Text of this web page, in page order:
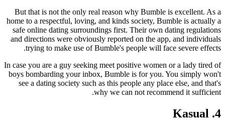
But that is not the only real reason why Bumble is excellent. As a
home to a respectful, loving, and kinds society, Bumble is actually a
safe online dating surroundings first. Their own dating regulations
and directions were obviously reported on the app, and individuals
trying to make use of Bumble's people will face severe effects.
In case you are a guy seeking meet positive women or a lady tired of
boys bombarding your inbox, Bumble is for you. You simply won't
see a dating society such as this people any place else, and that's
why we can not recommend it sufficient.
4. Kasual